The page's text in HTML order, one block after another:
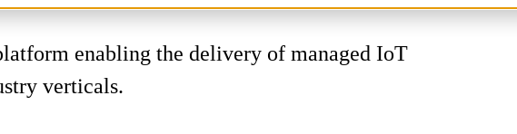
enabling the delivery of managed IoT
verticals.